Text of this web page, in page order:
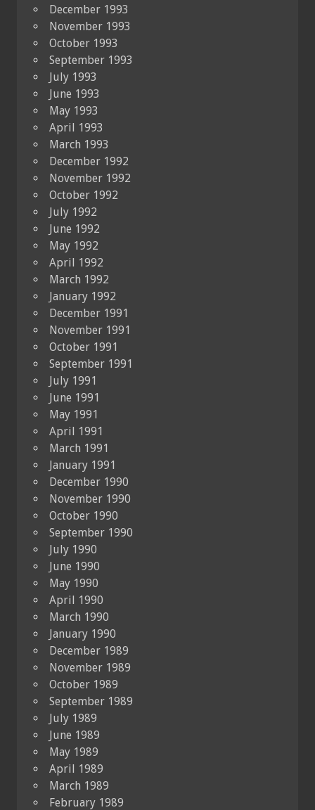
December 1993
November 1993
October 1993
September 1993
July 1993
June 1993
May 1993
April 1993
March 1993
December 1992
November 1992
October 1992
July 1992
June 1992
May 1992
April 1992
March 1992
January 1992
December 1991
November 1991
October 1991
September 1991
July 1991
June 1991
May 1991
April 1991
March 1991
January 1991
December 1990
November 1990
October 1990
September 1990
July 1990
June 1990
May 1990
April 1990
March 1990
January 1990
December 1989
November 1989
October 1989
September 1989
July 1989
June 1989
May 1989
April 1989
March 1989
February 1989